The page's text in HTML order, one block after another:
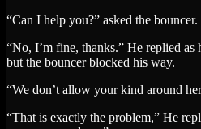
“Can I help you?” asked the bouncer.
“No, I’m fine, thanks.” He replied as
but the bouncer blocked his way.
“We don’t allow your kind around
“That is exactly the problem,” He